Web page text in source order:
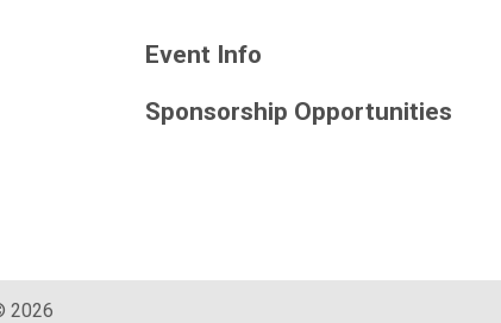
Event Info
Sponsorship Opportunities
2026